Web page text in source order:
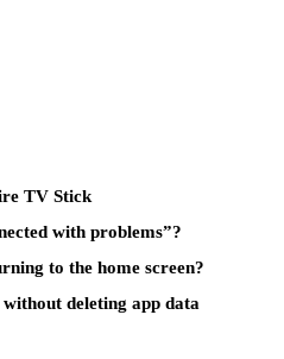
TV Stick
with problems”?
to the home screen?
deleting app data